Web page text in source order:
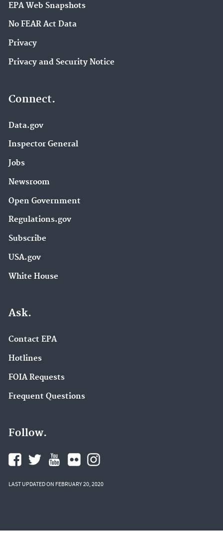
EPA Web Snapshots
No FEAR Act Data
Privacy
Privacy and Security Notice
Connect.
Data.gov
Inspector General
Jobs
Newsroom
Open Government
Regulations.gov
Subscribe
USA.gov
White House
Ask.
Contact EPA
Hotlines
FOIA Requests
Frequent Questions
Follow.
LAST UPDATED ON FEBRUARY 20, 2020